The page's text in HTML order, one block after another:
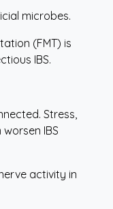
microbes.
(FMT) is
IBS.
Stress,
IBS
activity in